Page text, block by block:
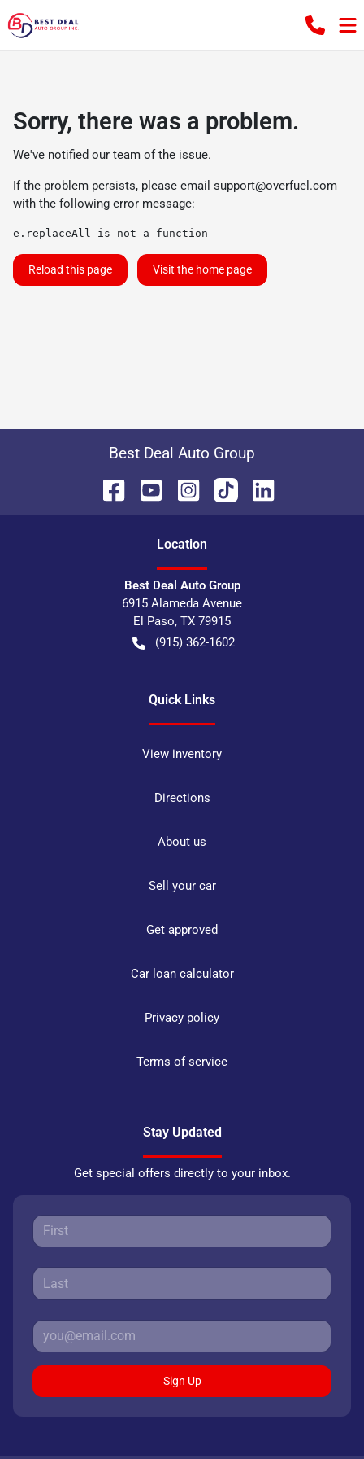
Sorry, there was a problem.
We've notified our team of the issue.
If the problem persists, please email support@overfuel.com
with the following error message:
e.replaceAll is not a function
Reload this page Visit the home page
Best Deal Auto Group
Location
Best Deal Auto Group
6915 Alameda Avenue
El Paso, TX 79915
(915) 362-1602
Quick Links
View inventory
Directions
About us
Sell your car
Get approved
Car loan calculator
Privacy policy
Terms of service
Stay Updated
Get special offers directly to your inbox.
Sign Up